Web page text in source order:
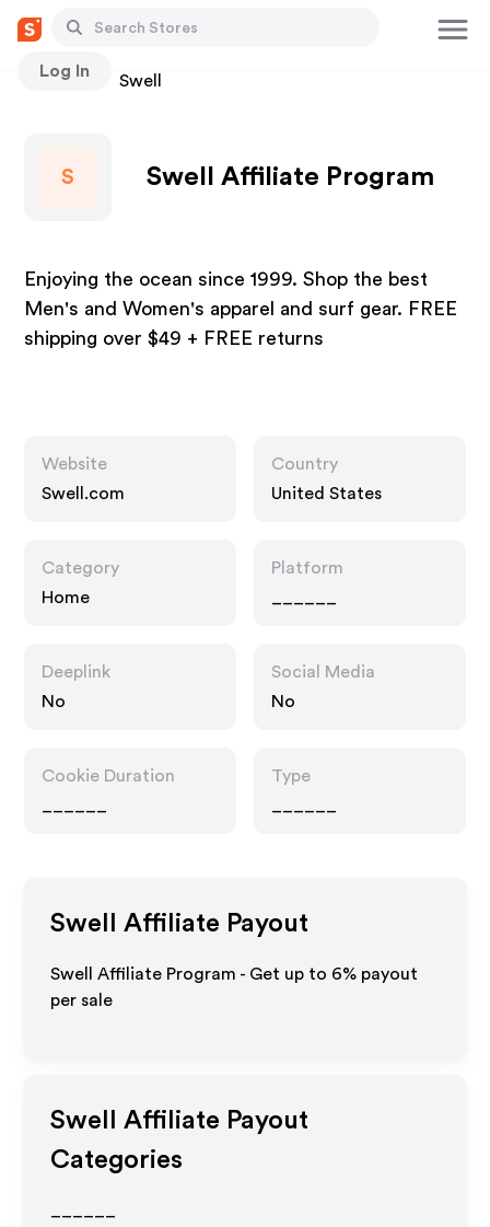
Log In
Stores Swell
S Swell Affiliate Program
Enjoying the ocean since 1999. Shop the best
Men's and Women's apparel and surf gear. FREE
shipping over $49 + FREE returns
Website
Swell.com
Country
United States
Category
Home
Platform
Deeplink
No
Social Media
No
Cookie Duration
Type
Swell Affiliate Payout
Swell Affiliate Program - Get up to 6% payout
per sale
Swell
Affiliate Payout
Categories